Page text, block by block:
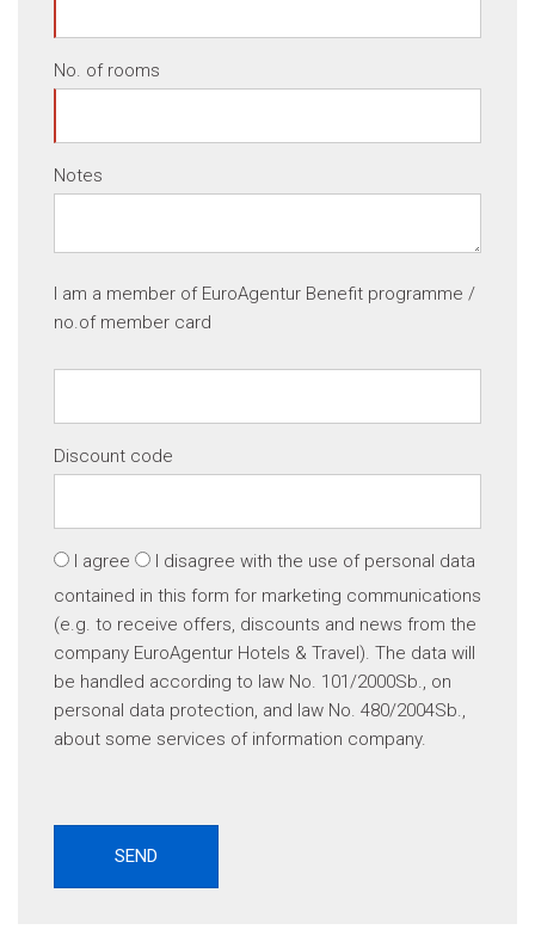
No. of rooms
Notes
I am a member of EuroAgentur Benefit programme /
no.of member card
Discount code
I agree I disagree with the use of personal data
contained in this form for marketing communications
(e.g. to receive offers, discounts and news from the
company EuroAgentur Hotels & Travel). The data will
be handled according to law No. 101/2000Sb., on
personal data protection, and law No. 480/2004Sb.,
about some services of information company.